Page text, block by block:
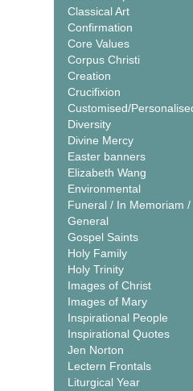
Classical Art
Confirmation
Core Values
Corpus Christi
Creation
Crucifixion
Customised/
Diversity
Divine Mercy
Easter banners
Elizabeth Wang
Environmental
Funeral / In Memoriam
General
Gospel Saints
Holy Family
Holy Trinity
Images of Christ
Images of Mary
Inspirational People
Inspirational Quotes
Jen Norton
Lectern Frontals
Liturgical Year